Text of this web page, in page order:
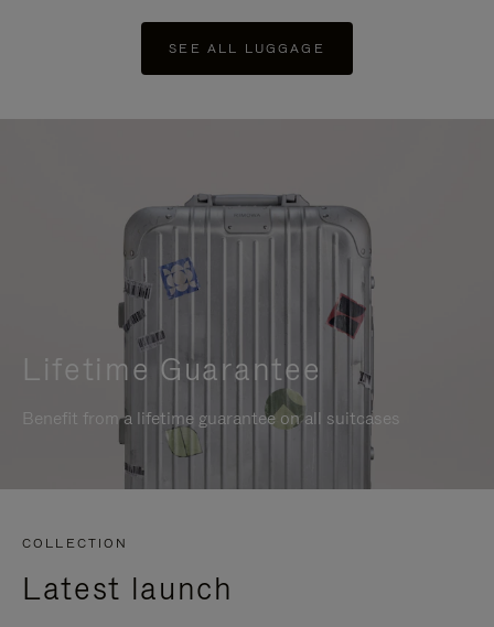
SEE ALL LUGGAGE
Lifetime Guarantee
Benefit from a lifetime guarantee on all suitcases
COLLECTION
Latest launch